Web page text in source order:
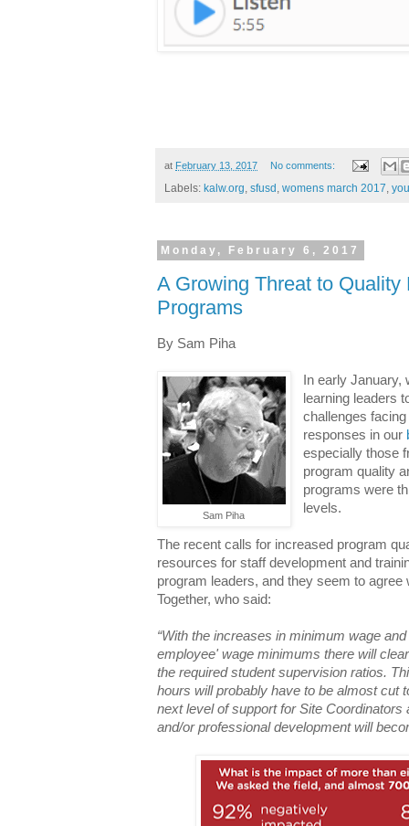
at February 13, 2017 No comments:
Labels: kalw.org, sfusd , womens march 2017,
Monday, February 6, 2017
A Growing Threat to
Programs
By Sam Piha
Sam Piha
In early January,
learning leaders
challenges
responses in our
especially those
program quality
programs were
levels.
The recent calls for increased program
resources for staff development and
program leaders, and they seem to
Together, who said:
“With the increases in minimum wage
employee' wage minimums there will
the required student supervision ratios.
hours will probably have to be almost cut
next level of support for Site Coordinators
and/or professional development will